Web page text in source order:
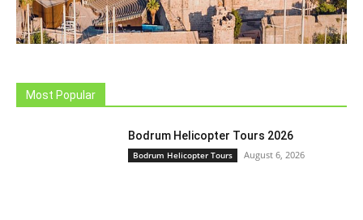
Most Popular
Bodrum Helicopter Tours 2026
Bodrum Helicopter Tours August 6, 2026